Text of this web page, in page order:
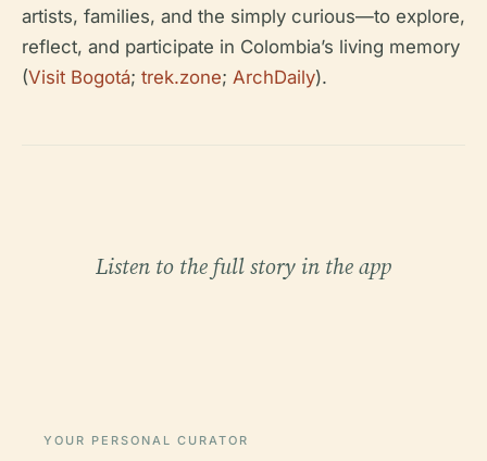
artists, families, and the simply curious—to explore,
reflect, and participate in Colombia’s living memory
(Visit Bogotá; trek.zone; ArchDaily).
Listen to the full story in the app
YOUR PERSONAL CURATOR